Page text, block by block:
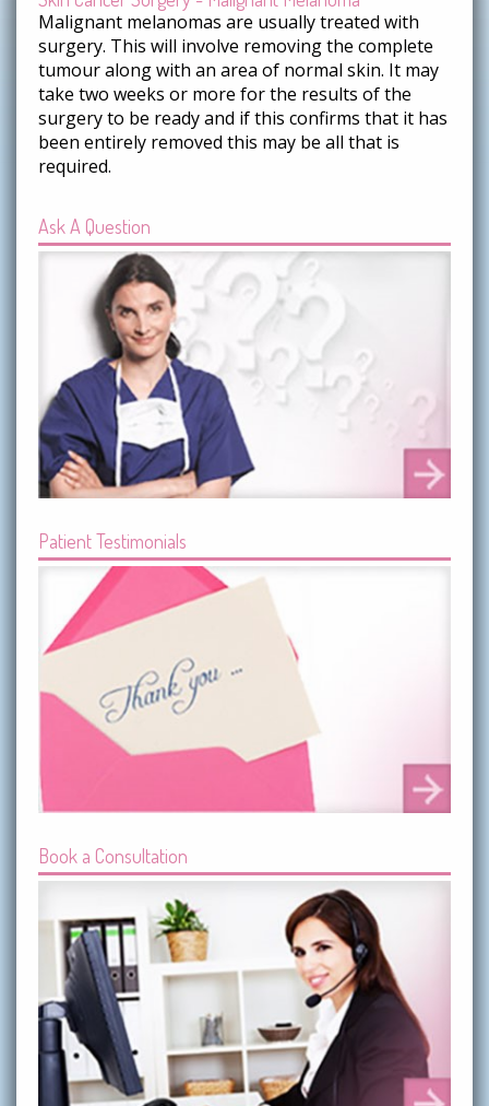
Malignant melanomas are usually treated with
surgery. This will involve removing the complete
tumour along with an area of normal skin. It may
take two weeks or more for the results of the
surgery to be ready and if this confirms that it has
been entirely removed this may be all that is
required.
Ask A Question
Patient Testimonials
Book a Consultation